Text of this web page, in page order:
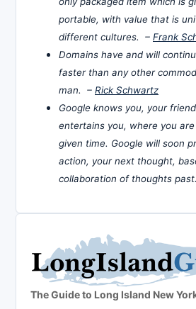
portable, with value that is
different cultures. – Frank
Domains have and will
faster than any other
man. – Rick Schwartz
Google knows you, your
entertains you, where you
given time. Google will soon
action, your next thought,
collaboration of thoughts
The Guide to Long Island New